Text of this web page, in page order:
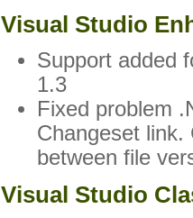
Visual Studio
Support added
1.3
Fixed problem
Changeset
between file
Visual Studio